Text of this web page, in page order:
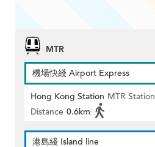
MTR
機場快綫 Airport Express
Hong Kong Station MTR Station
Distance 0.6km
港島綫 Island line